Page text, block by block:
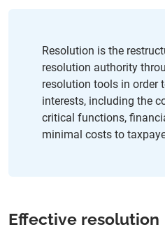
Resolution is the
resolution authority
resolution tools in order
interests, including the
critical functions,
minimal costs to
Effective resolution